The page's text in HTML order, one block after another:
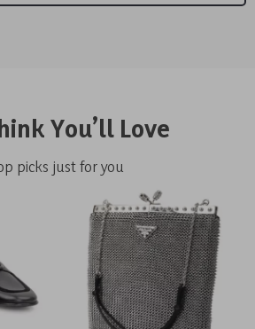
You’ll Love
picks just for you